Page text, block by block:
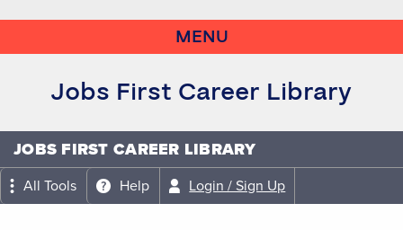
MENU
Jobs First Career Library
JOBS FIRST CAREER LIBRARY
All Tools Help Login / Sign Up